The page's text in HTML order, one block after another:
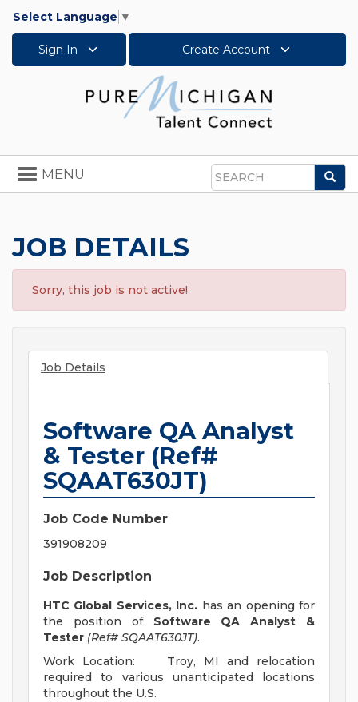
Select Language ▼
Sign In Create Account
Search
Toggle
navigation
MENU
JOB DETAILS
Sorry, this job is not active!
Job Details
Software QA Analyst
& Tester (Ref#
SQAAT630JT)
Job Code Number
391908209
Job Description
HTC Global Services, Inc. has an opening for
the position of Software QA Analyst &
Tester (Ref# SQAAT630JT).
Work Location: Troy, MI and relocation
required to various unanticipated locations
throughout the U.S.